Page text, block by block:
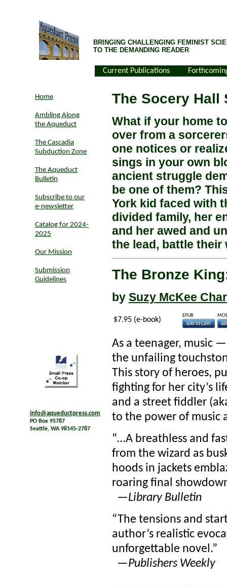
BRINGING CHALLENGING FEMINIST
TO THE DEMANDING READER
Current Publications
Home
Ambling Along
the Aqueduct
The Cascadia
Subduction Zone
The Aqueduct
Bulletin
Subscribe to our
e-newsletter
Catalog for 2024-
2025
Our Mission
Submission
Guidelines
info@aqueductpress.com
PO Box 95787
Seattle, WA 98145-2787
The Socery Hall
What if your home
over from a
one notices or
sings in your own
ancient struggle
be one of them?
York kid faced with
divided family, her
and her awed and
the lead, battle their
The Bronze
by Suzy McKee
$7.95 (e-book)
EPUB
As a teenager, music
the unfailing
This story of heroes,
fighting for her city’s
and a street fiddler
to the power of music
“…A breathless and
from the wizard as
hoods in jackets
roaring final
—Library Bulletin
“The tensions and
author’s realistic
unforgettable novel.”
—Publishers Weekly